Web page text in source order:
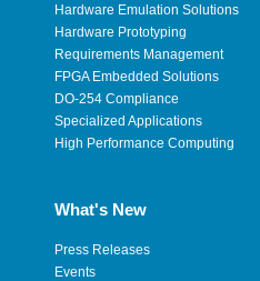
Hardware Emulation Solutions
Hardware Prototyping
Requirements Management
FPGA Embedded Solutions
DO-254 Compliance
Specialized Applications
High Performance Computing
What's New
Press Releases
Events